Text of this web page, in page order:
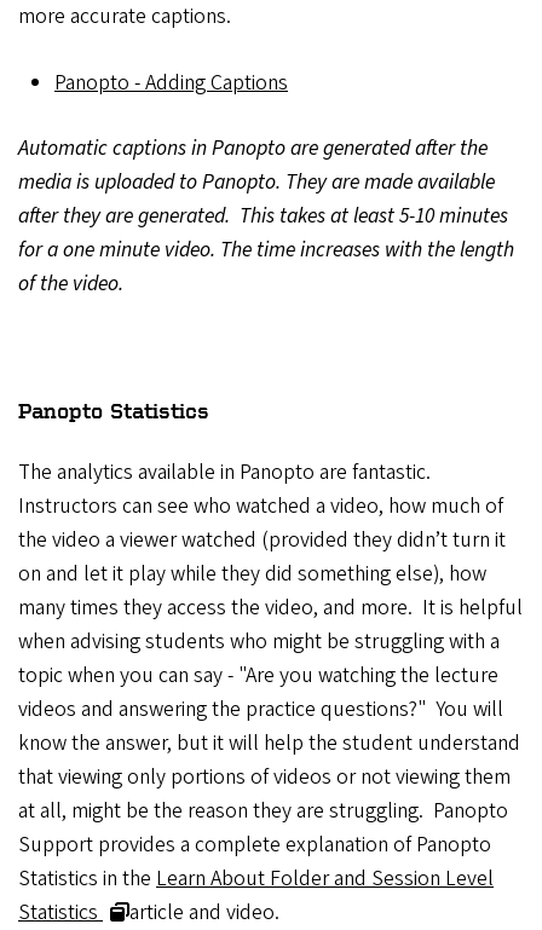
more accurate captions.
Panopto - Adding Captions
Automatic captions in Panopto are generated after the
media is uploaded to Panopto. They are made available
after they are generated. This takes at least 5-10 minutes
for a one minute video. The time increases with the length
of the video.
Panopto Statistics
The analytics available in Panopto are fantastic.
Instructors can see who watched a video, how much of
the video a viewer watched (provided they didn’t turn it
on and let it play while they did something else), how
many times they access the video, and more. It is helpful
when advising students who might be struggling with a
topic when you can say - "Are you watching the lecture
videos and answering the practice questions?" You will
know the answer, but it will help the student understand
that viewing only portions of videos or not viewing them
at all, might be the reason they are struggling. Panopto
Support provides a complete explanation of Panopto
Statistics in the Learn About Folder and Session Level
Statistics
article and video.